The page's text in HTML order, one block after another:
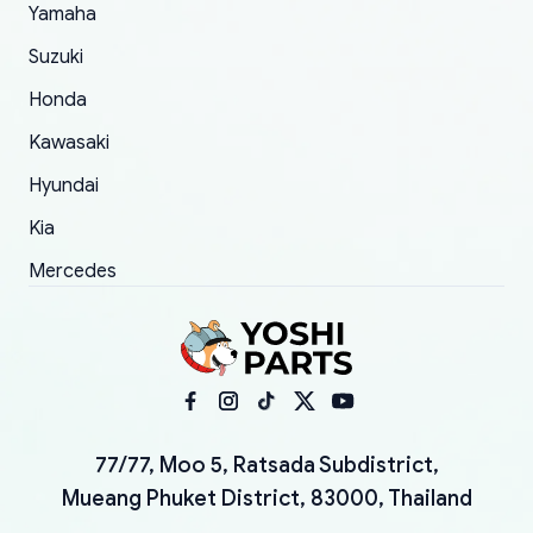
Yamaha
Suzuki
Honda
Kawasaki
Hyundai
Kia
Mercedes
77/77, Moo 5, Ratsada Subdistrict,
Mueang Phuket District, 83000, Thailand